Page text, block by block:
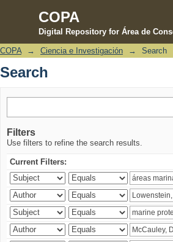
COPA
Digital Repository for Área de
Search
COPA → Ciencia e Investigación → Search
Search
Filters
Use filters to refine the search results.
Current Filters: